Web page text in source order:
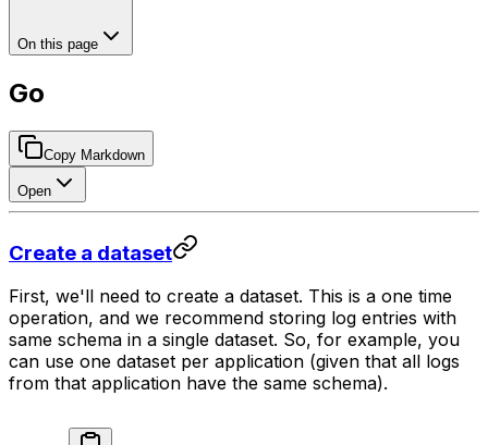
On this page
Go
Copy Markdown
Open
Create a dataset
First, we'll need to create a dataset. This is a one time
operation, and we recommend storing log entries with
same schema in a single dataset. So, for example, you
can use one dataset per application (given that all logs
from that application have the same schema).